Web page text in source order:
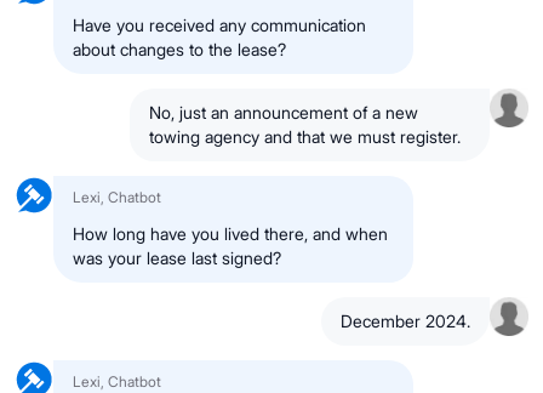
Have you received any communication
about changes to the lease?
No, just an announcement of a new
towing agency and that we must register.
Lexi, Chatbot
How long have you lived there, and when
was your lease last signed?
December 2024.
Lexi, Chatbot